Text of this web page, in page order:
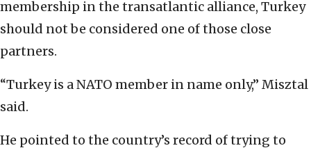
membership in the transatlantic alliance, Turkey
should not be considered one of those close
partners.
“Turkey is a NATO member in name only,” Misztal
said.
He pointed to the country’s record of trying to